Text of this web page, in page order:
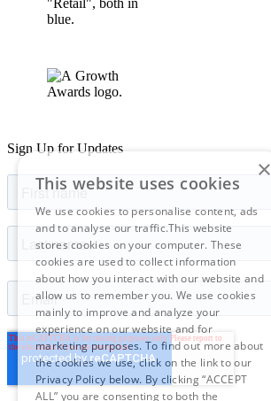
Sign Up for Updates
×
This website uses cookies
We use cookies to personalise content, ads
and to analyse our traffic.This website
stores cookies on your computer. These
cookies are used to collect information
about how you interact with our website and
allow us to remember you. We use cookies
mainly to improve and analyze your
experience on our website and for
marketing purposes. To find out more about
the cookies we use, click on the link to our
Privacy Policy below. By clicking “ACCEPT
ALL” you are consenting to both the